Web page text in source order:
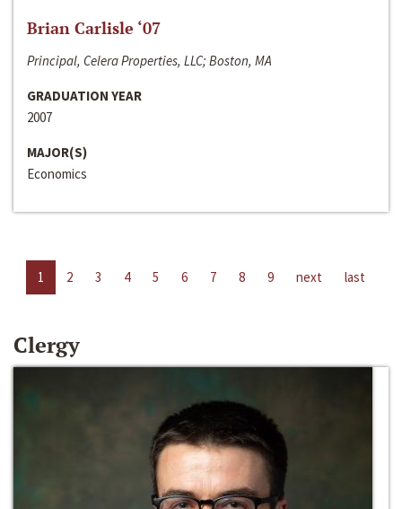
Brian Carlisle ‘07
Principal, Celera Properties, LLC; Boston, MA
GRADUATION YEAR
2007
MAJOR(S)
Economics
1 2 3 4 5 6 7 8 9 next last
Clergy